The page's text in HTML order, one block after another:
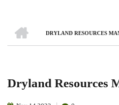
Breadcrumb
DRYLAND RESOURCES
Dryland Resources